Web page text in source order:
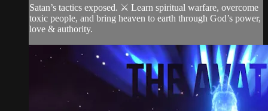
Satan’s tactics exposed. ⚔️ Learn spiritual warfare, overcome
toxic people, and bring heaven to earth through God’s power,
love & authority.